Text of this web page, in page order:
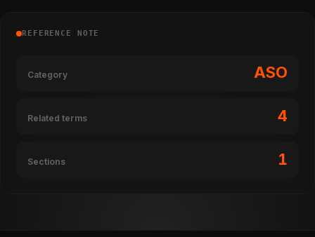
REFERENCE NOTE
Category ASO
Related terms 4
Sections 1